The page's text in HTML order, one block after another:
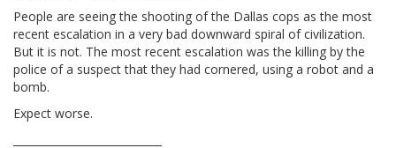
People are seeing the shooting of the Dallas cops as the most
recent escalation in a very bad downward spiral of civilization.
But it is not. The most recent escalation was the killing by the
police of a suspect that they had cornered, using a robot and a
bomb.
Expect worse.